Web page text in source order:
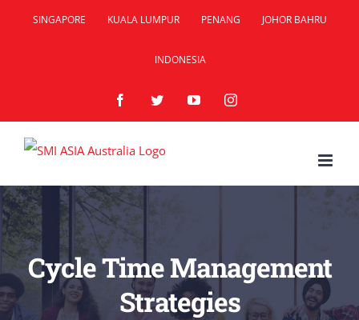
SINGAPORE KUALA LUMPUR PENANG JOHOR BAHRU
INDONESIA
FacebookTwitterYouTubeInstagram
Cycle Time Management
Strategies